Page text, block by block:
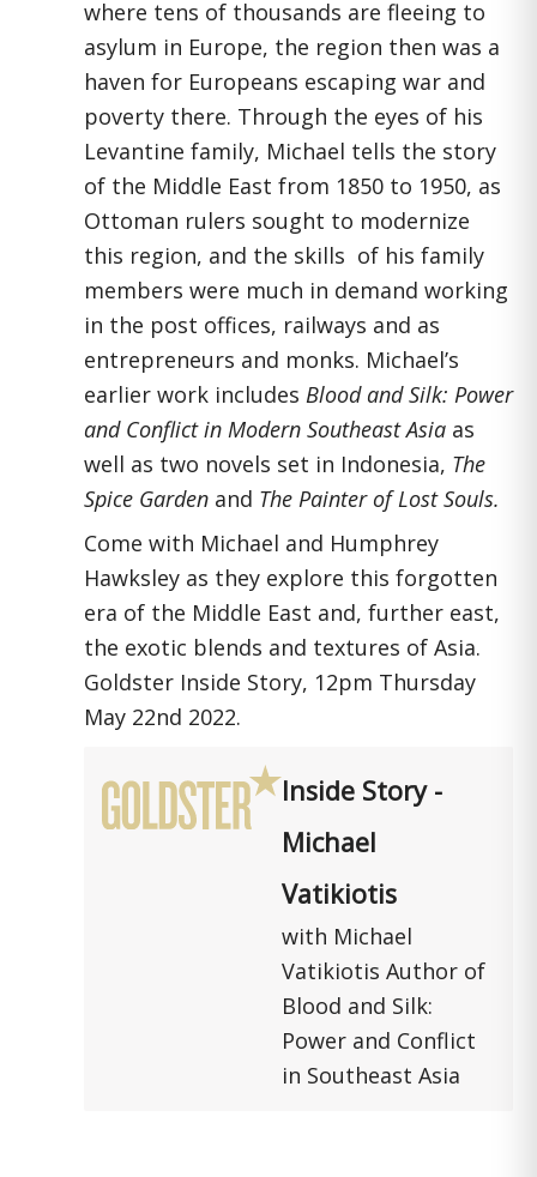
where tens of thousands are fleeing to
asylum in Europe, the region then was a
haven for Europeans escaping war and
poverty there. Through the eyes of his
Levantine family, Michael tells the story
of the Middle East from 1850 to 1950, as
Ottoman rulers sought to modernize
this region, and the skills of his family
members were much in demand working
in the post offices, railways and as
entrepreneurs and monks. Michael’s
earlier work includes Blood and Silk: Power
and Conflict in Modern Southeast Asia as
well as two novels set in Indonesia, The
Spice Garden and The Painter of Lost Souls.
Come with Michael and Humphrey
Hawksley as they explore this forgotten
era of the Middle East and, further east,
the exotic blends and textures of Asia.
Goldster Inside Story, 12pm Thursday
May 22nd 2022.
Inside Story -
Michael
Vatikiotis
with Michael
Vatikiotis Author of
Blood and Silk:
Power and Conflict
in Southeast Asia